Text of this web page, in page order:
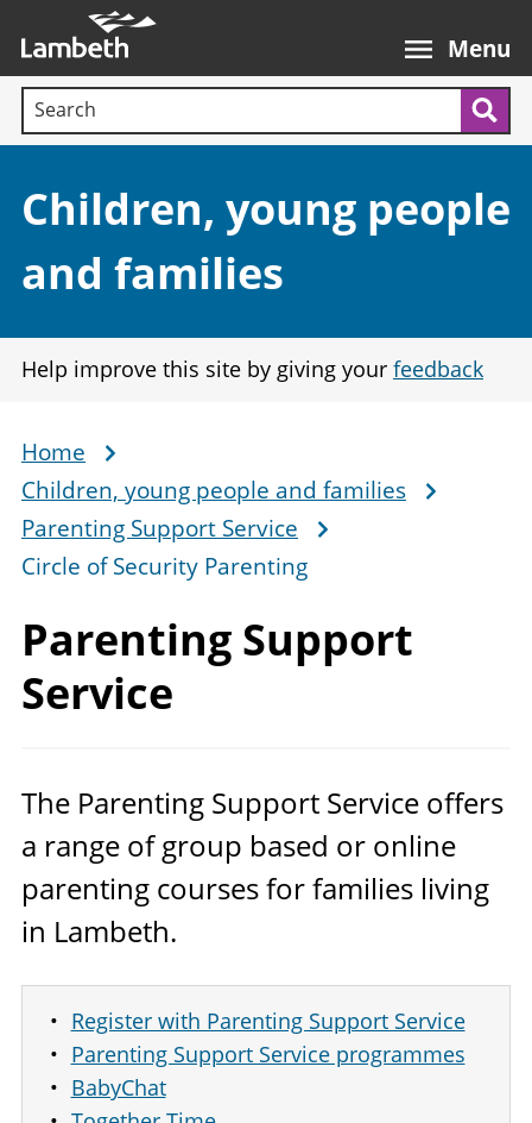
main
content
Menu
Search terms:
Section:
Children, young people
and families
Help improve this site by giving your feedback
Breadcrumb
Home
Children, young people and families
Parenting Support Service
Circle of Security Parenting
Parenting Support
Service
The Parenting Support Service offers
a range of group based or online
parenting courses for families living
in Lambeth.
Register with Parenting Support Service
Parenting Support Service programmes
BabyChat